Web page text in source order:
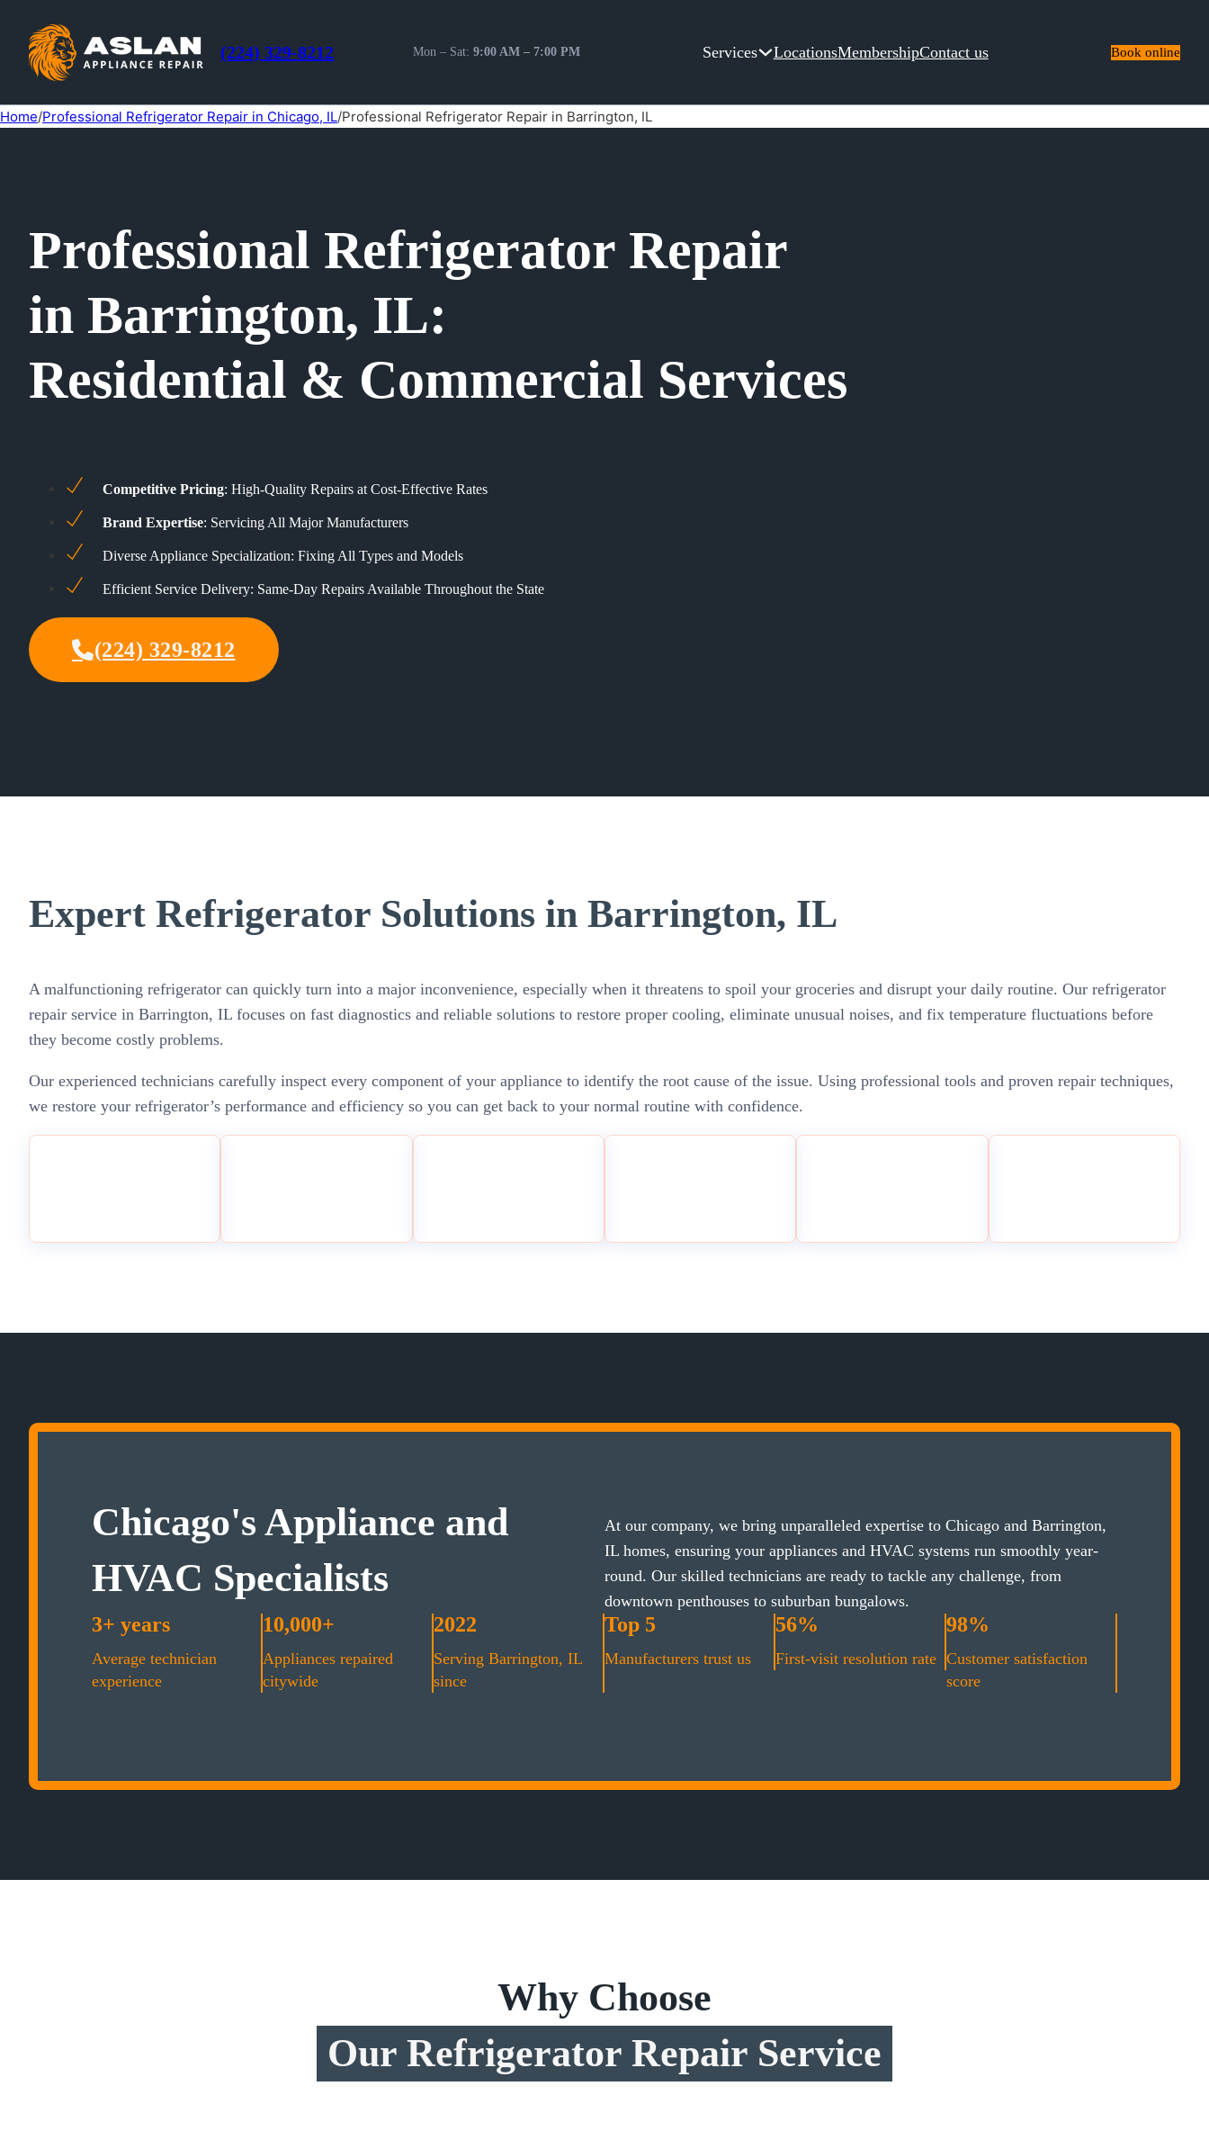
(224) 329-8212 Mon – Sat: 9:00 AM – 7:00 PM Services LocationsMembershipContact us Book online
Home/Professional Refrigerator Repair in Chicago, IL/Professional Refrigerator Repair in Barrington, IL
Professional Refrigerator Repair
in Barrington, IL:
Residential & Commercial Services
Competitive Pricing: High-Quality Repairs at Cost-Effective Rates
Brand Expertise: Servicing All Major Manufacturers
Diverse Appliance Specialization: Fixing All Types and Models
Efficient Service Delivery: Same-Day Repairs Available Throughout the State
(224) 329-8212
Expert Refrigerator Solutions in Barrington, IL
A malfunctioning refrigerator can quickly turn into a major inconvenience, especially when it threatens to spoil your groceries and disrupt your daily routine. Our refrigerator
repair service in Barrington, IL focuses on fast diagnostics and reliable solutions to restore proper cooling, eliminate unusual noises, and fix temperature fluctuations before
they become costly problems.
Our experienced technicians carefully inspect every component of your appliance to identify the root cause of the issue. Using professional tools and proven repair techniques,
we restore your refrigerator’s performance and efficiency so you can get back to your normal routine with confidence.
Chicago's Appliance and
HVAC Specialists
At our company, we bring unparalleled expertise to Chicago and Barrington,
IL homes, ensuring your appliances and HVAC systems run smoothly year-
round. Our skilled technicians are ready to tackle any challenge, from
downtown penthouses to suburban bungalows.
3+ years
Average technician
experience
10,000+
Appliances repaired
citywide
2022
Serving Barrington, IL
since
Top 5
Manufacturers trust us
56%
First-visit resolution rate
98%
Customer satisfaction
score
Why Choose
Our Refrigerator Repair Service